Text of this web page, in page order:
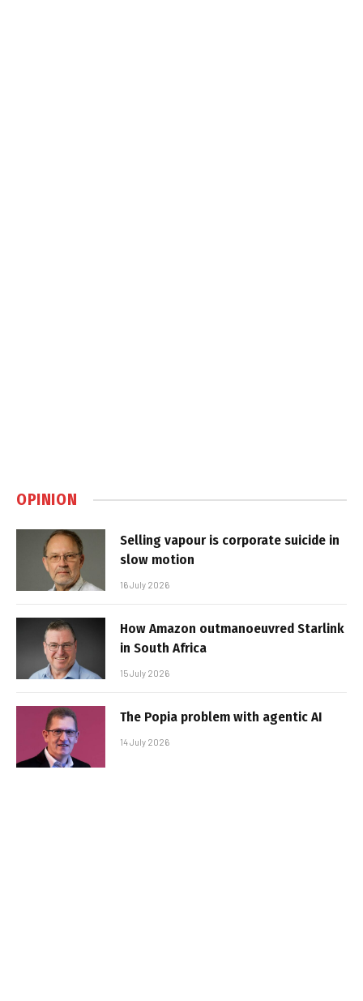
OPINION
Selling vapour is corporate suicide in
slow motion
16 July 2026
How Amazon outmanoeuvred Starlink
in South Africa
15 July 2026
The Popia problem with agentic AI
14 July 2026